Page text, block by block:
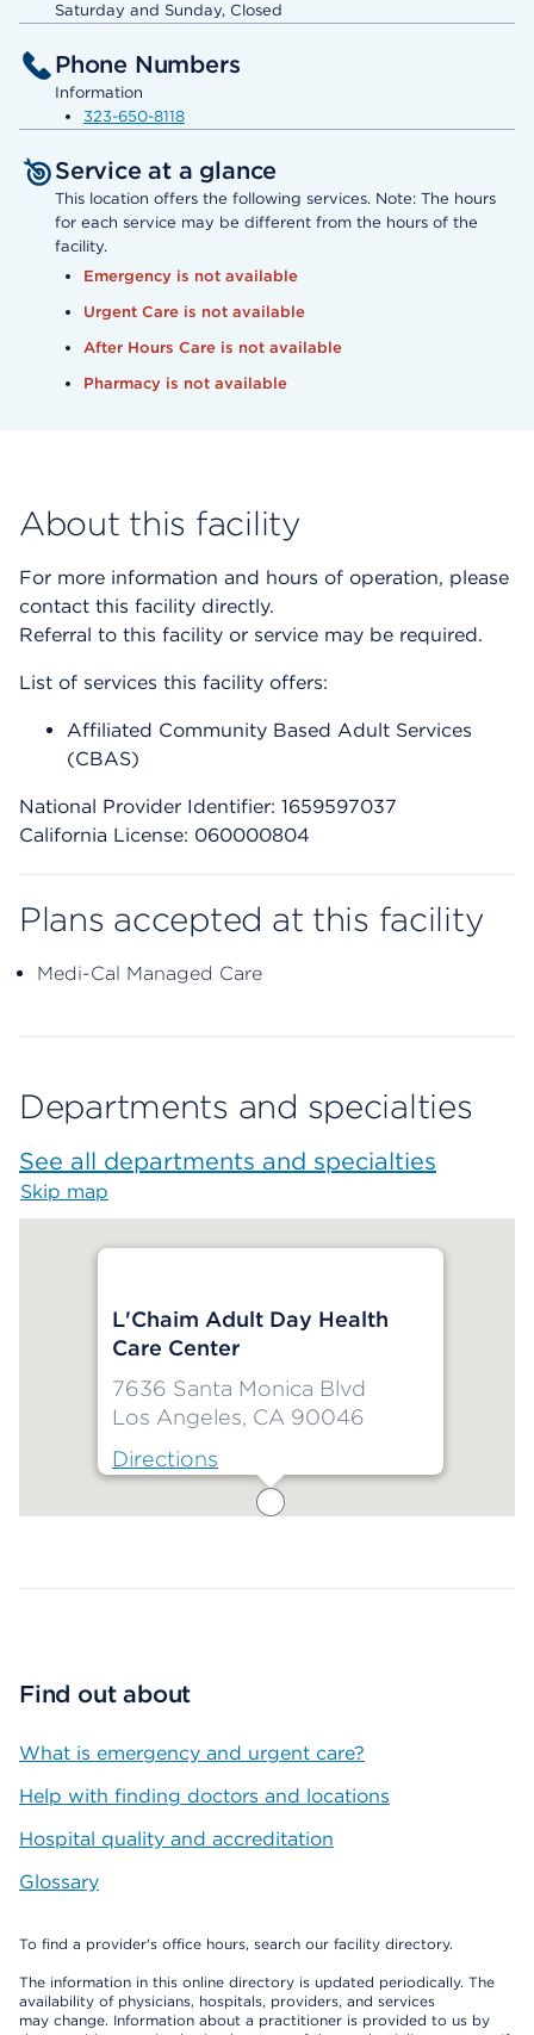
Saturday and Sunday, Closed
Phone Numbers
Information
323-650-8118
Service at a glance
This location offers the following services. Note: The hours
for each service may be different from the hours of the
facility.
Emergency is not available
Urgent Care is not available
After Hours Care is not available
Pharmacy is not available
About this facility
For more information and hours of operation, please
contact this facility directly.
Referral to this facility or service may be required.
List of services this facility offers:
Affiliated Community Based Adult Services
(CBAS)
National Provider Identifier: 1659597037
California License: 060000804
Plans accepted at this facility
Medi-Cal Managed Care
Departments and specialties
See all departments and specialties
Skip map
L'Chaim Adult Day Health
Care Center
7636 Santa Monica Blvd
Los Angeles, CA 90046
Directions
Find out about
What is emergency and urgent care?
Help with finding doctors and locations
Hospital quality and accreditation
Glossary
To find a provider's office hours, search our facility directory.
The information in this online directory is updated periodically. The
availability of physicians, hospitals, providers, and services
may change. Information about a practitioner is provided to us by